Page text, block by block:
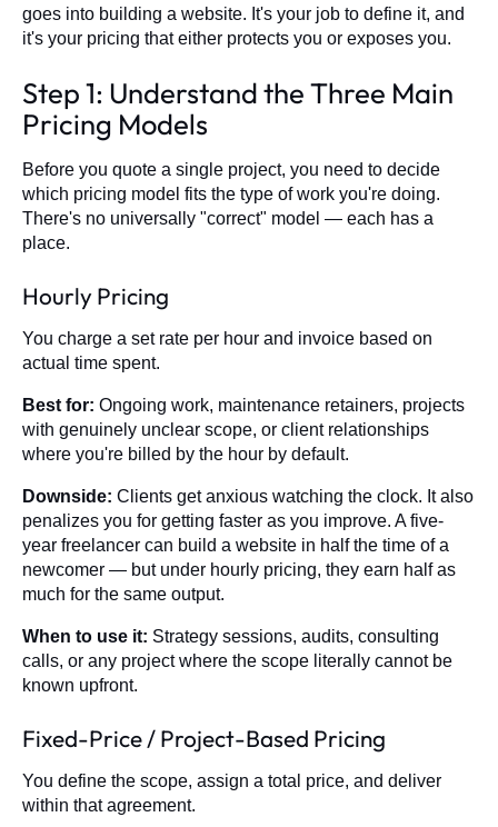
goes into building a website. It's your job to define it, and
it's your pricing that either protects you or exposes you.
Step 1: Understand the Three Main
Pricing Models
Before you quote a single project, you need to decide
which pricing model fits the type of work you're doing.
There's no universally "correct" model — each has a
place.
Hourly Pricing
You charge a set rate per hour and invoice based on
actual time spent.
Best for: Ongoing work, maintenance retainers, projects
with genuinely unclear scope, or client relationships
where you're billed by the hour by default.
Downside: Clients get anxious watching the clock. It also
penalizes you for getting faster as you improve. A five-
year freelancer can build a website in half the time of a
newcomer — but under hourly pricing, they earn half as
much for the same output.
When to use it: Strategy sessions, audits, consulting
calls, or any project where the scope literally cannot be
known upfront.
Fixed-Price / Project-Based Pricing
You define the scope, assign a total price, and deliver
within that agreement.